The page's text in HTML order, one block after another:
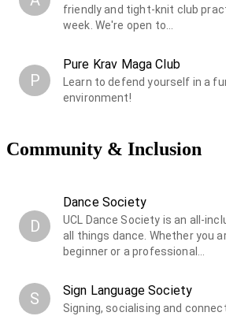
friendly and tight-knit club
week. We're open to…
P
Pure Krav Maga Club
Learn to defend yourself in a
environment!
Community & Inclusion
D
Dance Society
UCL Dance Society is an all-
all things dance. Whether you
beginner or a professional…
S Sign Language Society
Signing, socialising and